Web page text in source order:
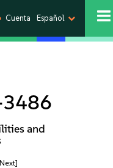
Cuenta Español
and